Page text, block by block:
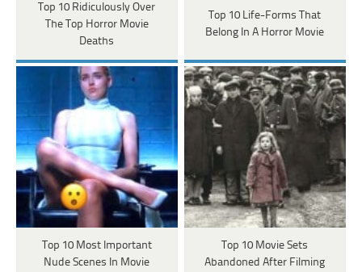
Top 10 Ridiculously Over
The Top Horror Movie
Deaths
Top 10 Life-Forms That
Belong In A Horror Movie
Top 10 Most Important
Nude Scenes In Movie
Top 10 Movie Sets
Abandoned After Filming